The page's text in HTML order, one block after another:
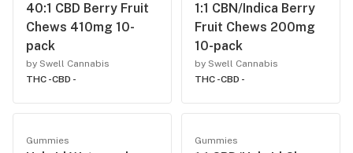
40:1 CBD Berry Fruit
Chews 410mg 10-
pack
by Swell Cannabis
THC -CBD -
1:1 CBN/Indica Berry
Fruit Chews 200mg
10-pack
by Swell Cannabis
THC -CBD -
Gummies Gummies